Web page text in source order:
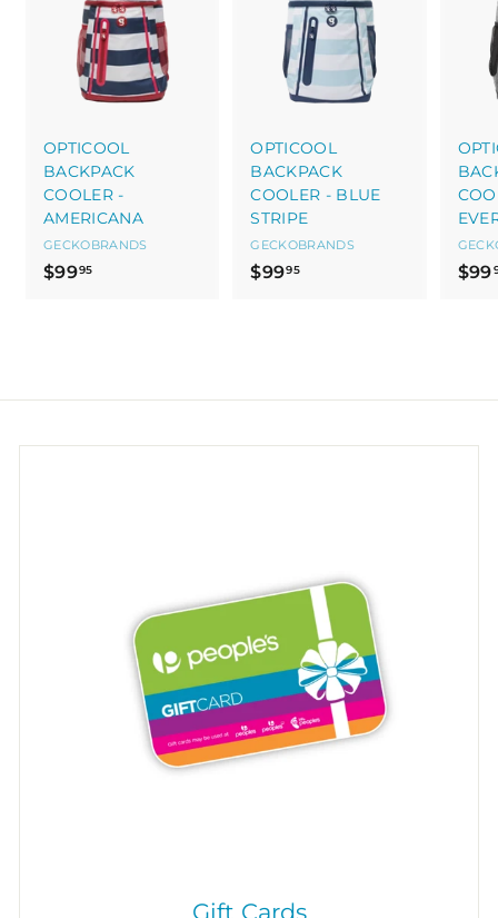
OPTICOOL
BACKPACK
COOLER -
AMERICANA
GECKOBRANDS
$9995$
5
OPTICOOL
BACKPACK
COOLER - BLUE
STRIPE
GECKOBRANDS
$9995$
5
$99
Gift Cards